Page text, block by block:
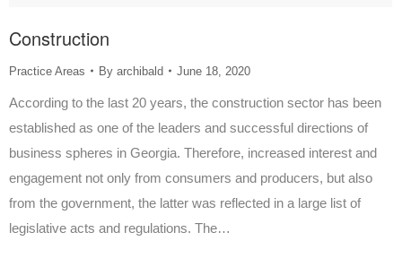
Construction
Practice Areas By archibald June 18, 2020
According to the last 20 years, the construction sector has been
established as one of the leaders and successful directions of
business spheres in Georgia. Therefore, increased interest and
engagement not only from consumers and producers, but also
from the government, the latter was reflected in a large list of
legislative acts and regulations. The…